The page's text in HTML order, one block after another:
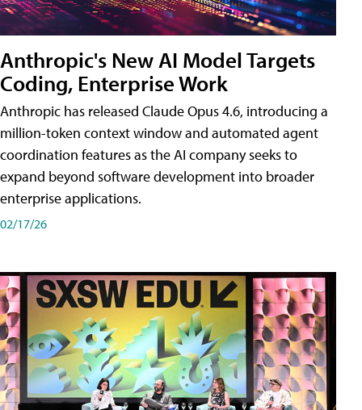
Anthropic's New AI Model Targets
Coding, Enterprise Work
Anthropic has released Claude Opus 4.6, introducing a
million-token context window and automated agent
coordination features as the AI company seeks to
expand beyond software development into broader
enterprise applications.
02/17/26